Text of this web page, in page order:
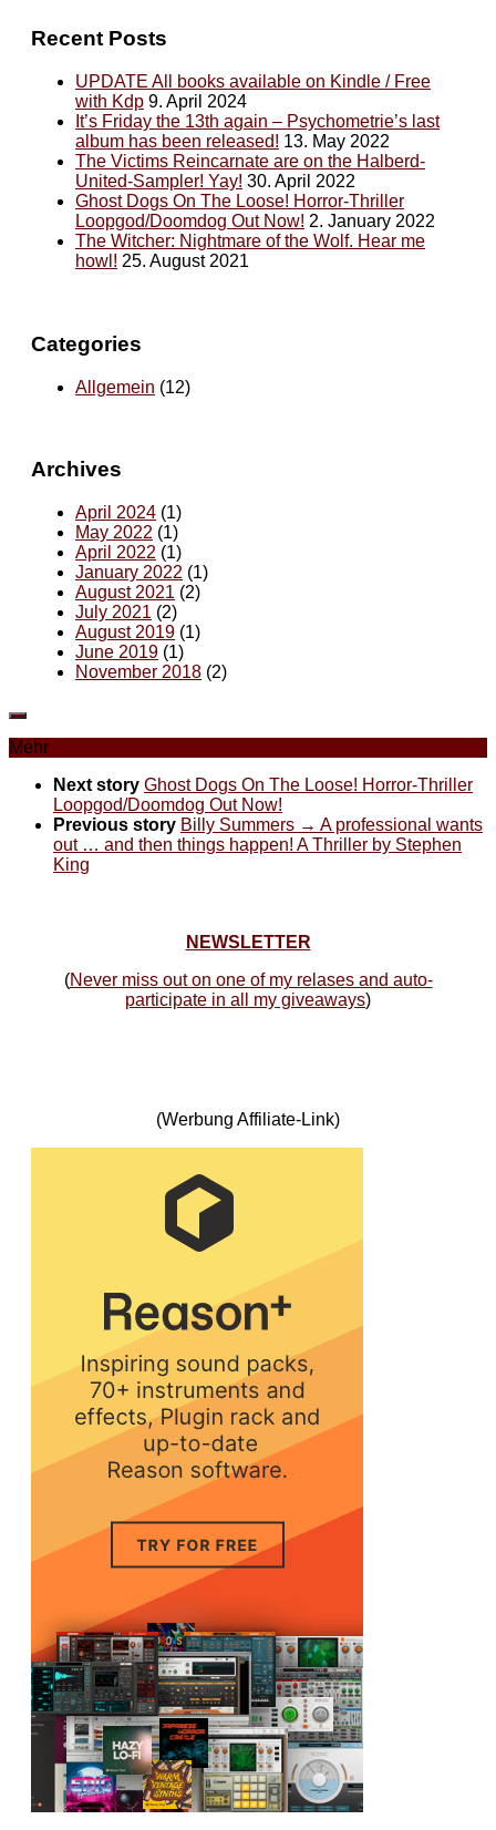
Recent Posts
UPDATE All books available on Kindle / Free
with Kdp 9. April 2024
It’s Friday the 13th again – Psychometrie’s last
album has been released! 13. May 2022
The Victims Reincarnate are on the Halberd-
United-Sampler! Yay! 30. April 2022
Ghost Dogs On The Loose! Horror-Thriller
Loopgod/Doomdog Out Now! 2. January 2022
The Witcher: Nightmare of the Wolf. Hear me
howl! 25. August 2021
Categories
Allgemein (12)
Archives
April 2024 (1)
May 2022 (1)
April 2022 (1)
January 2022 (1)
August 2021 (2)
July 2021 (2)
August 2019 (1)
June 2019 (1)
November 2018 (2)
Mehr
Next story Ghost Dogs On The Loose! Horror-Thriller
Loopgod/Doomdog Out Now!
Previous story Billy Summers → A professional wants
out … and then things happen! A Thriller by Stephen
King
NEWSLETTER
(Never miss out on one of my relases and auto-
participate in all my giveaways)
(Werbung Affiliate-Link)